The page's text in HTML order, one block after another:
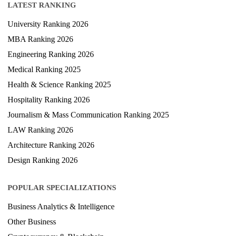
LATEST RANKING
University Ranking 2026
MBA Ranking 2026
Engineering Ranking 2026
Medical Ranking 2025
Health & Science Ranking 2025
Hospitality Ranking 2026
Journalism & Mass Communication Ranking 2025
LAW Ranking 2026
Architecture Ranking 2026
Design Ranking 2026
POPULAR SPECIALIZATIONS
Business Analytics & Intelligence
Other Business